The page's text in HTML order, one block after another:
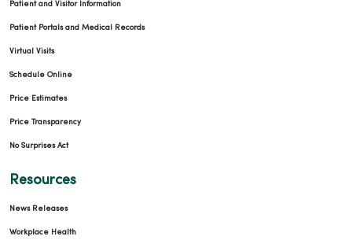
Patient and Visitor Information
Patient Portals and Medical Records
Virtual Visits
Schedule Online
Price Estimates
Price Transparency
No Surprises Act
Resources
News Releases
Workplace Health